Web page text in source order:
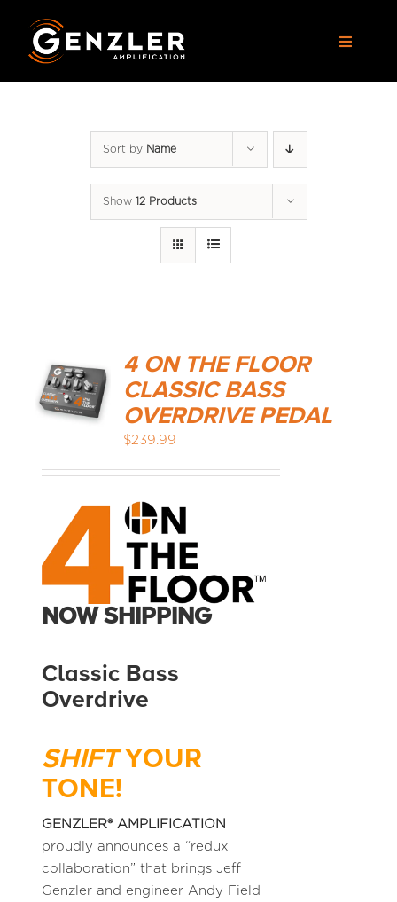
content
Toggle
APPAREL
MEDIA REVIEWS
Sort by Name
Show 12 Products
ADD TO
CART
4 ON THE FLOOR
CLASSIC BASS
OVERDRIVE PEDAL
$239.99
NOW SHIPPING
Classic Bass
Overdrive
SHIFTYOUR
TONE!
GENZLER® AMPLIFICATION
proudly announces a “redux
collaboration” that brings Jeff
Genzler and engineer Andy Field